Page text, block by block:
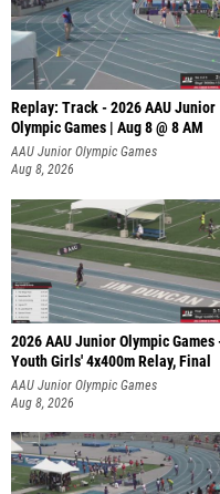
Replay: Track - 2026 AAU Junior
Olympic Games | Aug 8 @ 8 AM
AAU Junior Olympic Games
Aug 8, 2026
2026 AAU Junior Olympic Games -
Youth Girls' 4x400m Relay, Final
AAU Junior Olympic Games
Aug 8, 2026